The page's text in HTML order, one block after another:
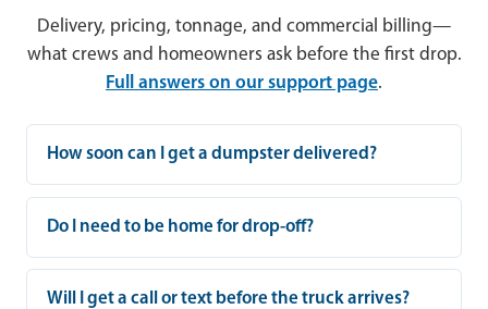
Delivery, pricing, tonnage, and commercial billing—
what crews and homeowners ask before the first drop.
Full answers on our support page.
How soon can I get a dumpster delivered?
Do I need to be home for drop-off?
Will I get a call or text before the truck arrives?